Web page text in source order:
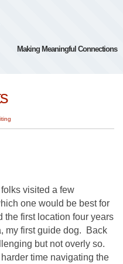
Making Meaningful Connections
visited a few
one would be best for
the first location four years
my first guide dog. Back
but not overly so.
time navigating the